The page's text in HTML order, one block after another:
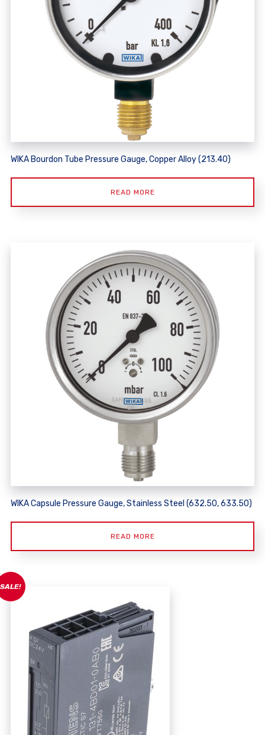
WIKA Bourdon Tube Pressure Gauge, Copper Alloy (213.40)
READ MORE
WIKA Capsule Pressure Gauge, Stainless Steel (632.50, 633.50)
READ MORE
SALE!